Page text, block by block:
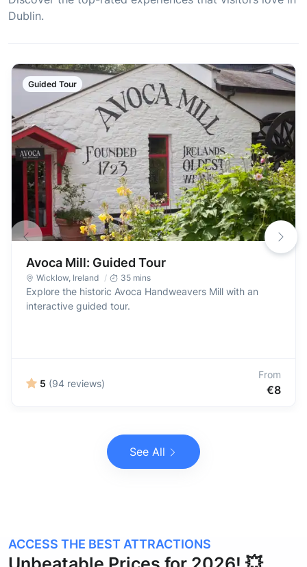
Dublin.
Guided Tour
Avoca Mill: Guided Tour
Wicklow, Ireland 35 mins
Explore the historic Avoca Handweavers Mill with an
interactive guided tour.
5 (94 reviews)
From
€8
See All
ACCESS THE BEST ATTRACTIONS